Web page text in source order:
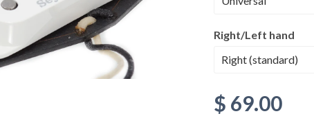
Right/Left hand
$ 69.00